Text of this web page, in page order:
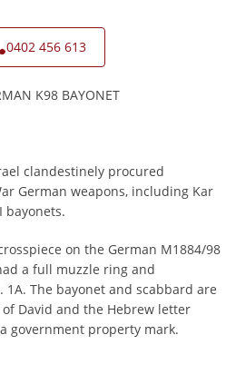
0402 456 613
K98 BAYONET
clandestinely procured
German weapons, including Kar
bayonets.
on the German M1884/98
a full muzzle ring and
1A. The bayonet and scabbard are
David and the Hebrew letter
government property mark.